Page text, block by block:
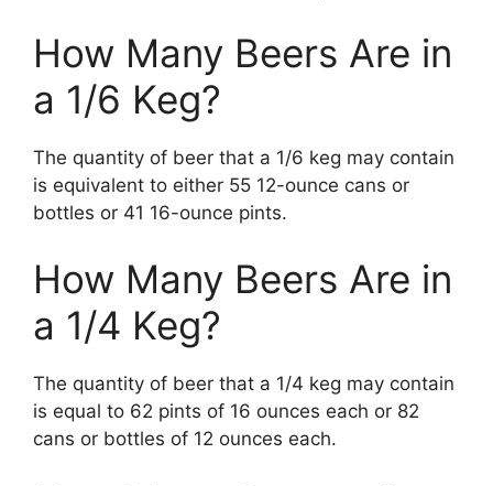
How Many Beers Are in
a 1/6 Keg?
The quantity of beer that a 1/6 keg may contain
is equivalent to either 55 12-ounce cans or
bottles or 41 16-ounce pints.
How Many Beers Are in
a 1/4 Keg?
The quantity of beer that a 1/4 keg may contain
is equal to 62 pints of 16 ounces each or 82
cans or bottles of 12 ounces each.